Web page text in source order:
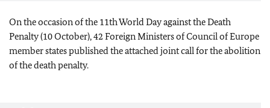
On the occasion of the 11th World Day against the Death
Penalty (10 October), 42 Foreign Ministers of Council of Europe
member states published the attached joint call for the abolition
of the death penalty.